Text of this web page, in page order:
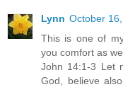
Lynn October
This is one of
you comfort as
John 14:1-3 Let
God, believe